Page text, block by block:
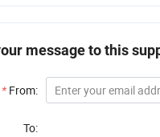
message to this
* From:
To: